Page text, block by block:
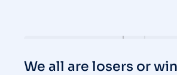
We all are losers or